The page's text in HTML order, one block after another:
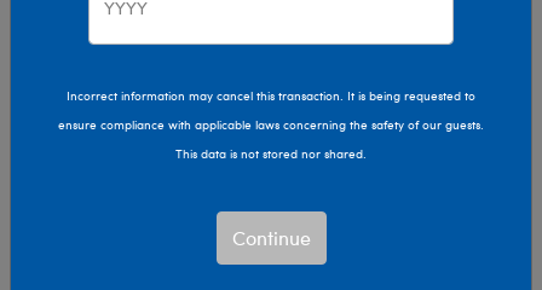
Show Available for Free Workshop Pickup
Incorrect information may cancel this transaction. It is being requested to
ensure compliance with applicable laws concerning the safety of our guests.
This data is not stored nor shared.
Continue